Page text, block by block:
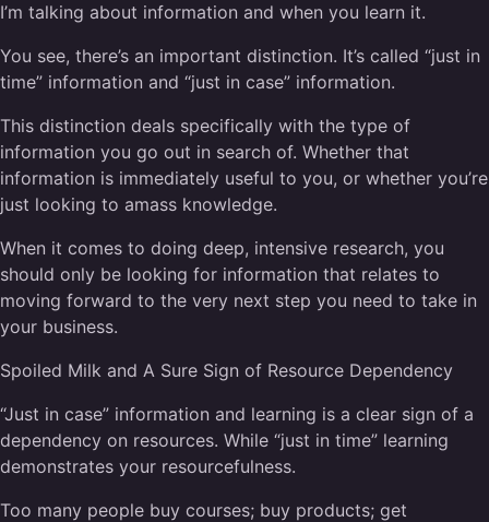
I’m talking about information and when you learn it.
You see, there’s an important distinction. It’s called “just in
time” information and “just in case” information.
This distinction deals specifically with the type of
information you go out in search of. Whether that
information is immediately useful to you, or whether you’re
just looking to amass knowledge.
When it comes to doing deep, intensive research, you
should only be looking for information that relates to
moving forward to the very next step you need to take in
your business.
Spoiled Milk and A Sure Sign of Resource Dependency
“Just in case” information and learning is a clear sign of a
dependency on resources. While “just in time” learning
demonstrates your resourcefulness.
Too many people buy courses; buy products; get